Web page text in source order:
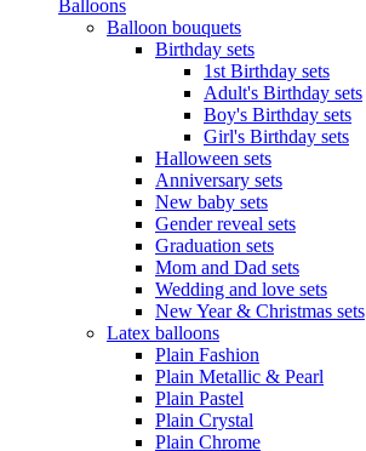
Balloons
Balloon bouquets
Birthday sets
1st Birthday sets
Adult's Birthday sets
Boy's Birthday sets
Girl's Birthday sets
Halloween sets
Anniversary sets
New baby sets
Gender reveal sets
Graduation sets
Mom and Dad sets
Wedding and love sets
New Year & Christmas sets
Latex balloons
Plain Fashion
Plain Metallic & Pearl
Plain Pastel
Plain Crystal
Plain Chrome